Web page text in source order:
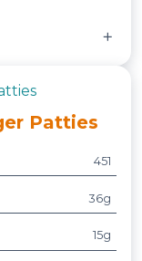
Patties
451
36g
15g